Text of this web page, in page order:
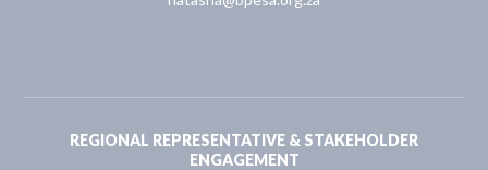
REGIONAL REPRESENTATIVE & STAKEHOLDER
ENGAGEMENT